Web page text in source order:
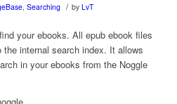
, Searching / by LvT
your ebooks. All epub ebook files
internal search index. It allows
in your ebooks from the Noggle